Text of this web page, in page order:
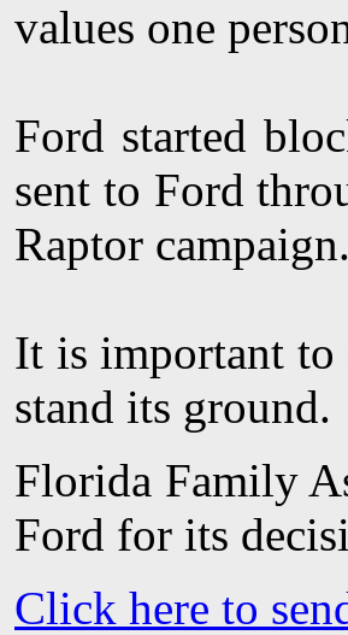
values one
Ford started
sent to Ford
Raptor campaign.
It is important to
stand its ground.
Florida Family
Ford for its
Click here to